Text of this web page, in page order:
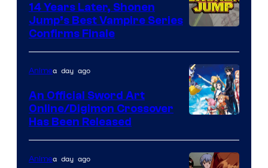
Courtesy
of
Wit
Studio
Shueisha
14 Years Later, Shonen
Jump’s Best Vampire Series
Confirms Finale
Animation
&
Animea day ago
An Official Sword Art
Online/Digimon Crossover
Has Been Released
Animea day ago